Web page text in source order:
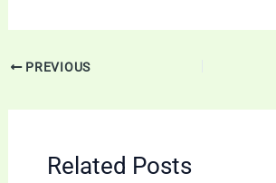
PREVIOUS
Related Posts